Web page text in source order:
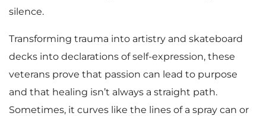
silence.
Transforming trauma into artistry and skateboard
decks into declarations of self-expression, these
veterans prove that passion can lead to purpose
and that healing isn’t always a straight path.
Sometimes, it curves like the lines of a spray can or